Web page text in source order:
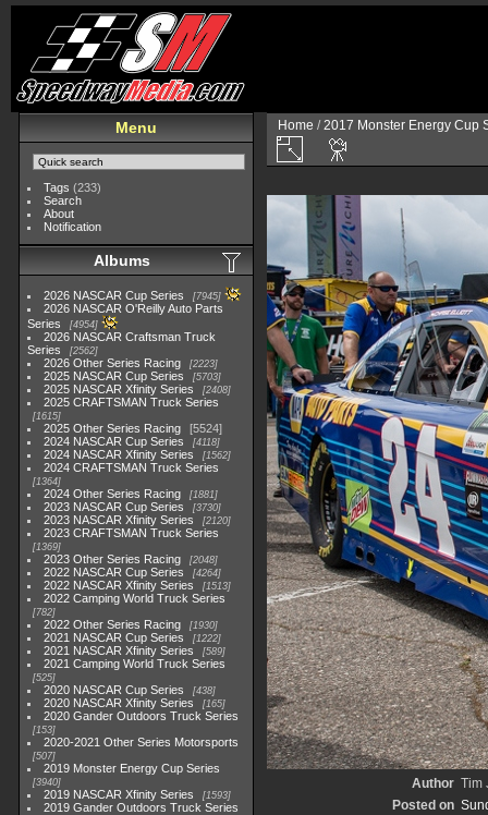
Menu
Tags (233)
Search
About
Notification
Albums
2026 NASCAR Cup Series 7945
2026 NASCAR O'Reilly Auto Parts
Series
4954
2026 NASCAR Craftsman Truck
Series
2562
2026 Other Series Racing 2223
2025 NASCAR Cup Series 5703
2025 NASCAR Xfinity Series 2408
2025 CRAFTSMAN Truck Series
1615
2025 Other Series Racing
5524
2024 NASCAR Cup Series
4118
2024 NASCAR Xfinity Series 1562
2024 CRAFTSMAN Truck Series
1364
2024 Other Series Racing 1881
2023 NASCAR Cup Series 3730
2023 NASCAR Xfinity Series 2120
2023 CRAFTSMAN Truck Series
1369
2023 Other Series Racing 2048
2022 NASCAR Cup Series 4264
2022 NASCAR Xfinity Series 1513
2022 Camping World Truck Series
782
2022 Other Series Racing 1930
2021 NASCAR Cup Series 1222
2021 NASCAR Xfinity Series 589
2021 Camping World Truck Series
525
2020 NASCAR Cup Series 438
2020 NASCAR Xfinity Series 165
2020 Gander Outdoors Truck Series
153
2020-2021 Other Series Motorsports
507
2019 Monster Energy Cup Series
3940
2019 NASCAR Xfinity Series 1593
2019 Gander Outdoors Truck Series
Home /2017 Monster Energy Cup
Author Tim
Posted on